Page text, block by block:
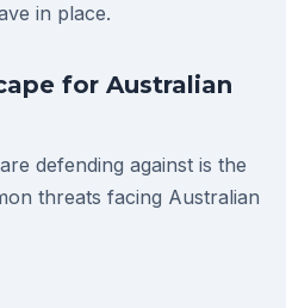
in place.
for Australian
defending against is the
threats facing Australian